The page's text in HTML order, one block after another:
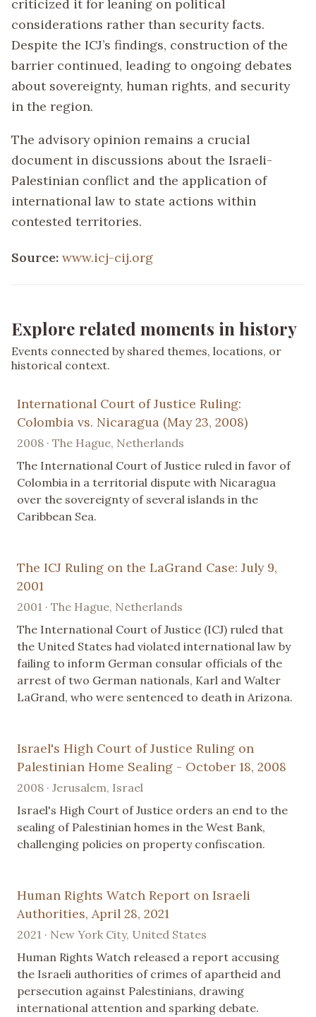
criticized it for leaning on political
considerations rather than security facts.
Despite the ICJ’s findings, construction of the
barrier continued, leading to ongoing debates
about sovereignty, human rights, and security
in the region.
The advisory opinion remains a crucial
document in discussions about the Israeli-
Palestinian conflict and the application of
international law to state actions within
contested territories.
Source: www.icj-cij.org
Explore related moments in history
Events connected by shared themes, locations, or
historical context.
International Court of Justice Ruling:
Colombia vs. Nicaragua (May 23, 2008)
2008 · The Hague, Netherlands
The International Court of Justice ruled in favor of
Colombia in a territorial dispute with Nicaragua
over the sovereignty of several islands in the
Caribbean Sea.
The ICJ Ruling on the LaGrand Case: July 9,
2001
2001 · The Hague, Netherlands
The International Court of Justice (ICJ) ruled that
the United States had violated international law by
failing to inform German consular officials of the
arrest of two German nationals, Karl and Walter
LaGrand, who were sentenced to death in Arizona.
Israel's High Court of Justice Ruling on
Palestinian Home Sealing - October 18, 2008
2008 · Jerusalem, Israel
Israel's High Court of Justice orders an end to the
sealing of Palestinian homes in the West Bank,
challenging policies on property confiscation.
Human Rights Watch Report on Israeli
Authorities, April 28, 2021
2021 · New York City, United States
Human Rights Watch released a report accusing
the Israeli authorities of crimes of apartheid and
persecution against Palestinians, drawing
international attention and sparking debate.